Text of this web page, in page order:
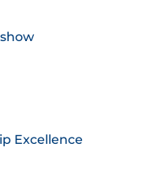
Excellence